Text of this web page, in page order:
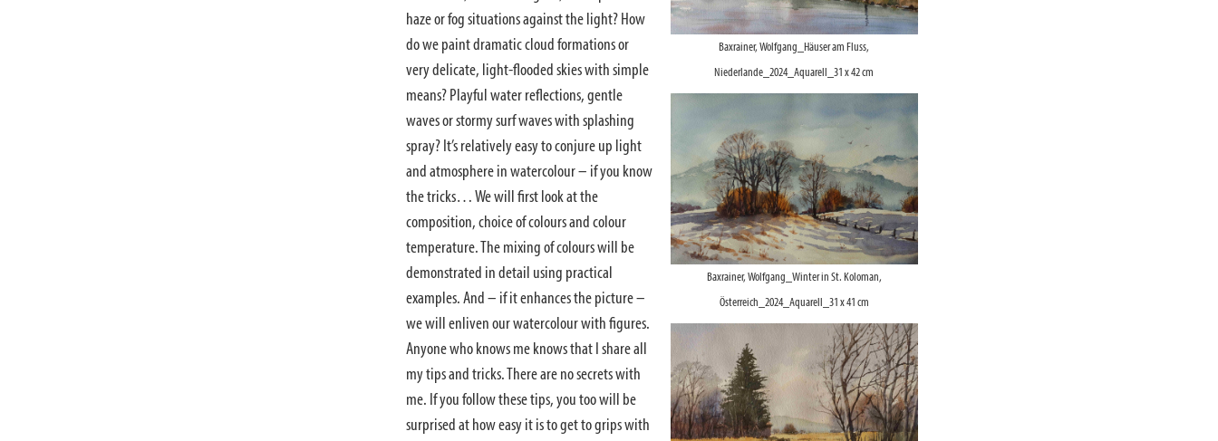
haze or fog situations against the light? How
do we paint dramatic cloud formations or
very delicate, light-flooded skies with simple
means? Playful water reflections, gentle
waves or stormy surf waves with splashing
spray? It’s relatively easy to conjure up light
and atmosphere in watercolour – if you know
the tricks… We will first look at the
composition, choice of colours and colour
temperature. The mixing of colours will be
demonstrated in detail using practical
examples. And – if it enhances the picture –
we will enliven our watercolour with figures.
Anyone who knows me knows that I share all
my tips and tricks. There are no secrets with
me. If you follow these tips, you too will be
surprised at how easy it is to get to grips with
Baxrainer, Wolfgang_Häuser am Fluss,
Niederlande_2024_Aquarell_31 x 42 cm
Baxrainer, Wolfgang_Winter in St. Koloman,
Österreich_2024_Aquarell_31 x 41 cm